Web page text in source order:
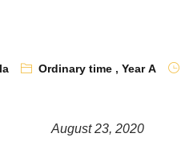
Ordinary time,Year A
August 23, 2020